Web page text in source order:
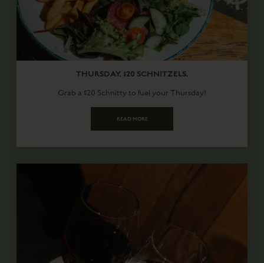
THURSDAY. $20 SCHNITZELS.
Grab a $20 Schnitty to fuel your Thursday!
READ MORE